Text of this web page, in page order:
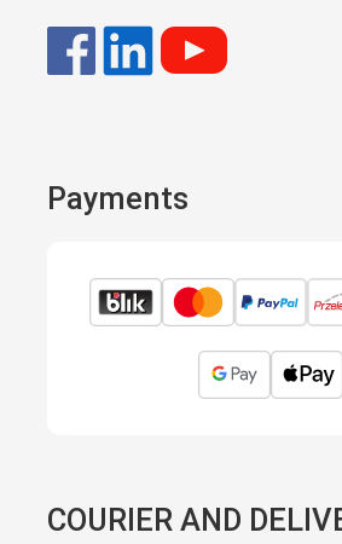
Payments
COURIER AND